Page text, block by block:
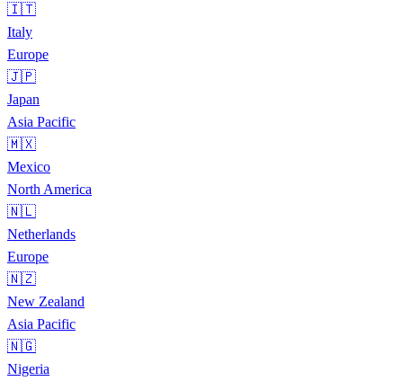
🇮🇹
Italy
Europe
🇯🇵
Japan
Asia Pacific
🇲🇽
Mexico
North America
🇳🇱
Netherlands
Europe
🇳🇿
New Zealand
Asia Pacific
🇳🇬
Nigeria